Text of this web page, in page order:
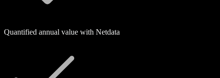
Quantified annual value with Netdata